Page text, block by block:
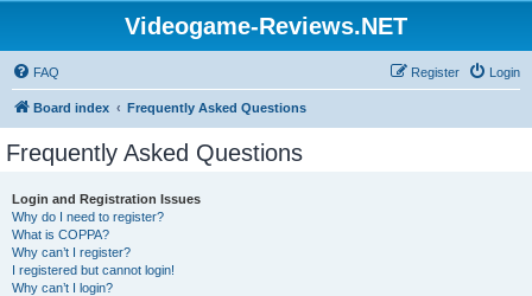
Videogame-Reviews.NET
FAQ Login
Register
Board index Frequently Asked Questions
Frequently Asked Questions
Login and Registration Issues
Why do I need to register?
What is COPPA?
Why can’t I register?
I registered but cannot login!
Why can’t I login?